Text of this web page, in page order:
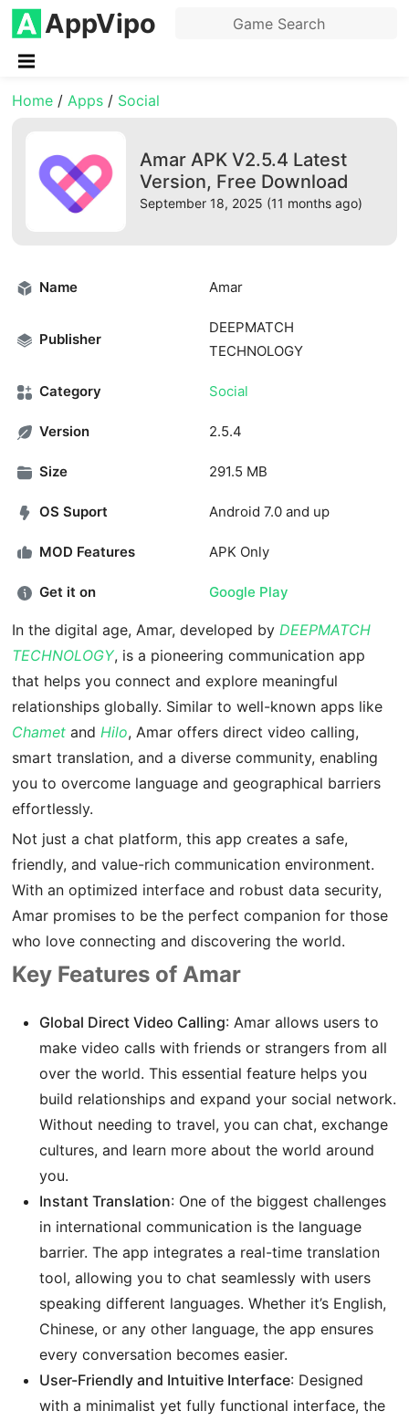
AppVipo
Home /Apps / Social
Amar APK V2.5.4 Latest
Version, Free Download
September 18, 2025 (11 months ago)
Name Amar
Publisher
DEEPMATCH
TECHNOLOGY
Category Social
Version 2.5.4
Size 291.5 MB
OS Suport Android 7.0 and up
MOD Features APK Only
Get it on Google Play
In the digital age, Amar, developed byDEEPMATCH
TECHNOLOGY, is a pioneering communication app
that helps you connect and explore meaningful
relationships globally. Similar to well-known apps like
Chamet andHilo, Amar offers direct video calling,
smart translation, and a diverse community, enabling
you to overcome language and geographical barriers
effortlessly.
Not just a chat platform, this app creates a safe,
friendly, and value-rich communication environment.
With an optimized interface and robust data security,
Amar promises to be the perfect companion for those
who love connecting and discovering the world.
Key Features of Amar
Global Direct Video Calling: Amar allows users to
make video calls with friends or strangers from all
over the world. This essential feature helps you
build relationships and expand your social network.
Without needing to travel, you can chat, exchange
cultures, and learn more about the world around
you.
Instant Translation: One of the biggest challenges
in international communication is the language
barrier. The app integrates a real-time translation
tool, allowing you to chat seamlessly with users
speaking different languages. Whether it’s English,
Chinese, or any other language, the app ensures
every conversation becomes easier.
User-Friendly and Intuitive Interface: Designed
with a minimalist yet fully functional interface, the